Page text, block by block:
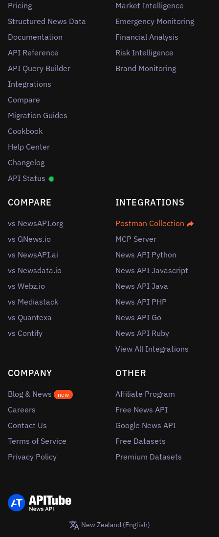
Pricing
Structured News Data
Documentation
API Reference
API Query Builder
Integrations
Compare
Migration Guides
Cookbook
Help Center
Changelog
API Status
Market Intelligence
Emergency Monitoring
Financial Analysis
Risk Intelligence
Brand Monitoring
COMPARE
vs NewsAPI.org
vs GNews.io
vs NewsAPI.ai
vs Newsdata.io
vs Webz.io
vs Mediastack
vs Quantexa
vs Contify
INTEGRATIONS
Postman Collection
MCP Server
News API Python
News API Javascript
News API Java
News API PHP
News API Go
News API Ruby
View All Integrations
COMPANY
Blog & News new
Careers
Contact Us
Terms of Service
Privacy Policy
OTHER
Affiliate Program
Free News API
Google News API
Free Datasets
Premium Datasets
New Zealand (English)